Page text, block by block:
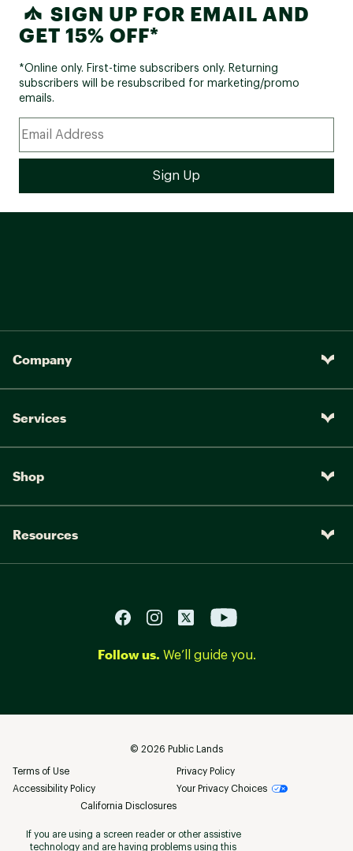
SIGN UP FOR EMAIL AND
GET 15% OFF*
*Online only. First-time subscribers only. Returning
subscribers will be resubscribed for marketing/promo
emails.
Company
Services
Shop
Resources
Follow us. We’ll guide you.
© 2026 Public Lands
Terms of Use
Privacy Policy
Accessibility Policy
Your Privacy Choices
California Disclosures
If you are using a screen reader or other assistive
technology and are having problems using this